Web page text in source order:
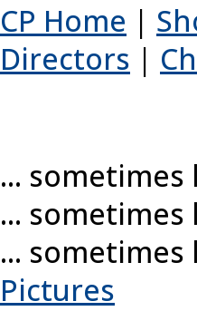
CP Home |
Directors |
...
...
...
Pictures